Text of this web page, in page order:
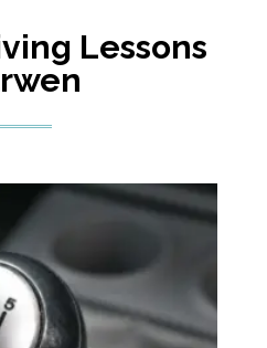
Lessons